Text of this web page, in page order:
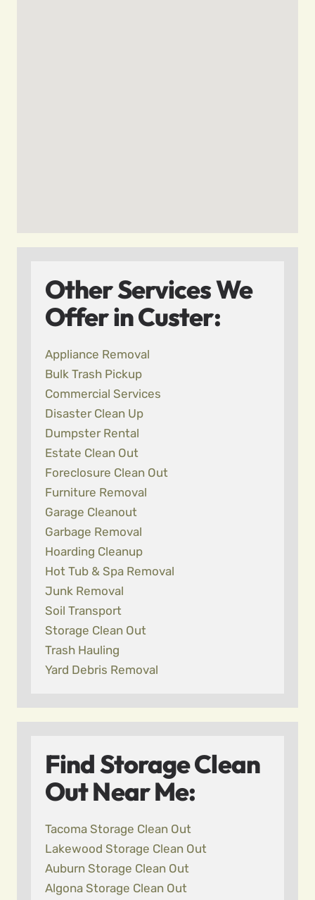
Other Services We
Offer in Custer:
Appliance Removal
Bulk Trash Pickup
Commercial Services
Disaster Clean Up
Dumpster Rental
Estate Clean Out
Foreclosure Clean Out
Furniture Removal
Garage Cleanout
Garbage Removal
Hoarding Cleanup
Hot Tub & Spa Removal
Junk Removal
Soil Transport
Storage Clean Out
Trash Hauling
Yard Debris Removal
Find Storage Clean
Out Near Me:
Tacoma Storage Clean Out
Lakewood Storage Clean Out
Auburn Storage Clean Out
Algona Storage Clean Out